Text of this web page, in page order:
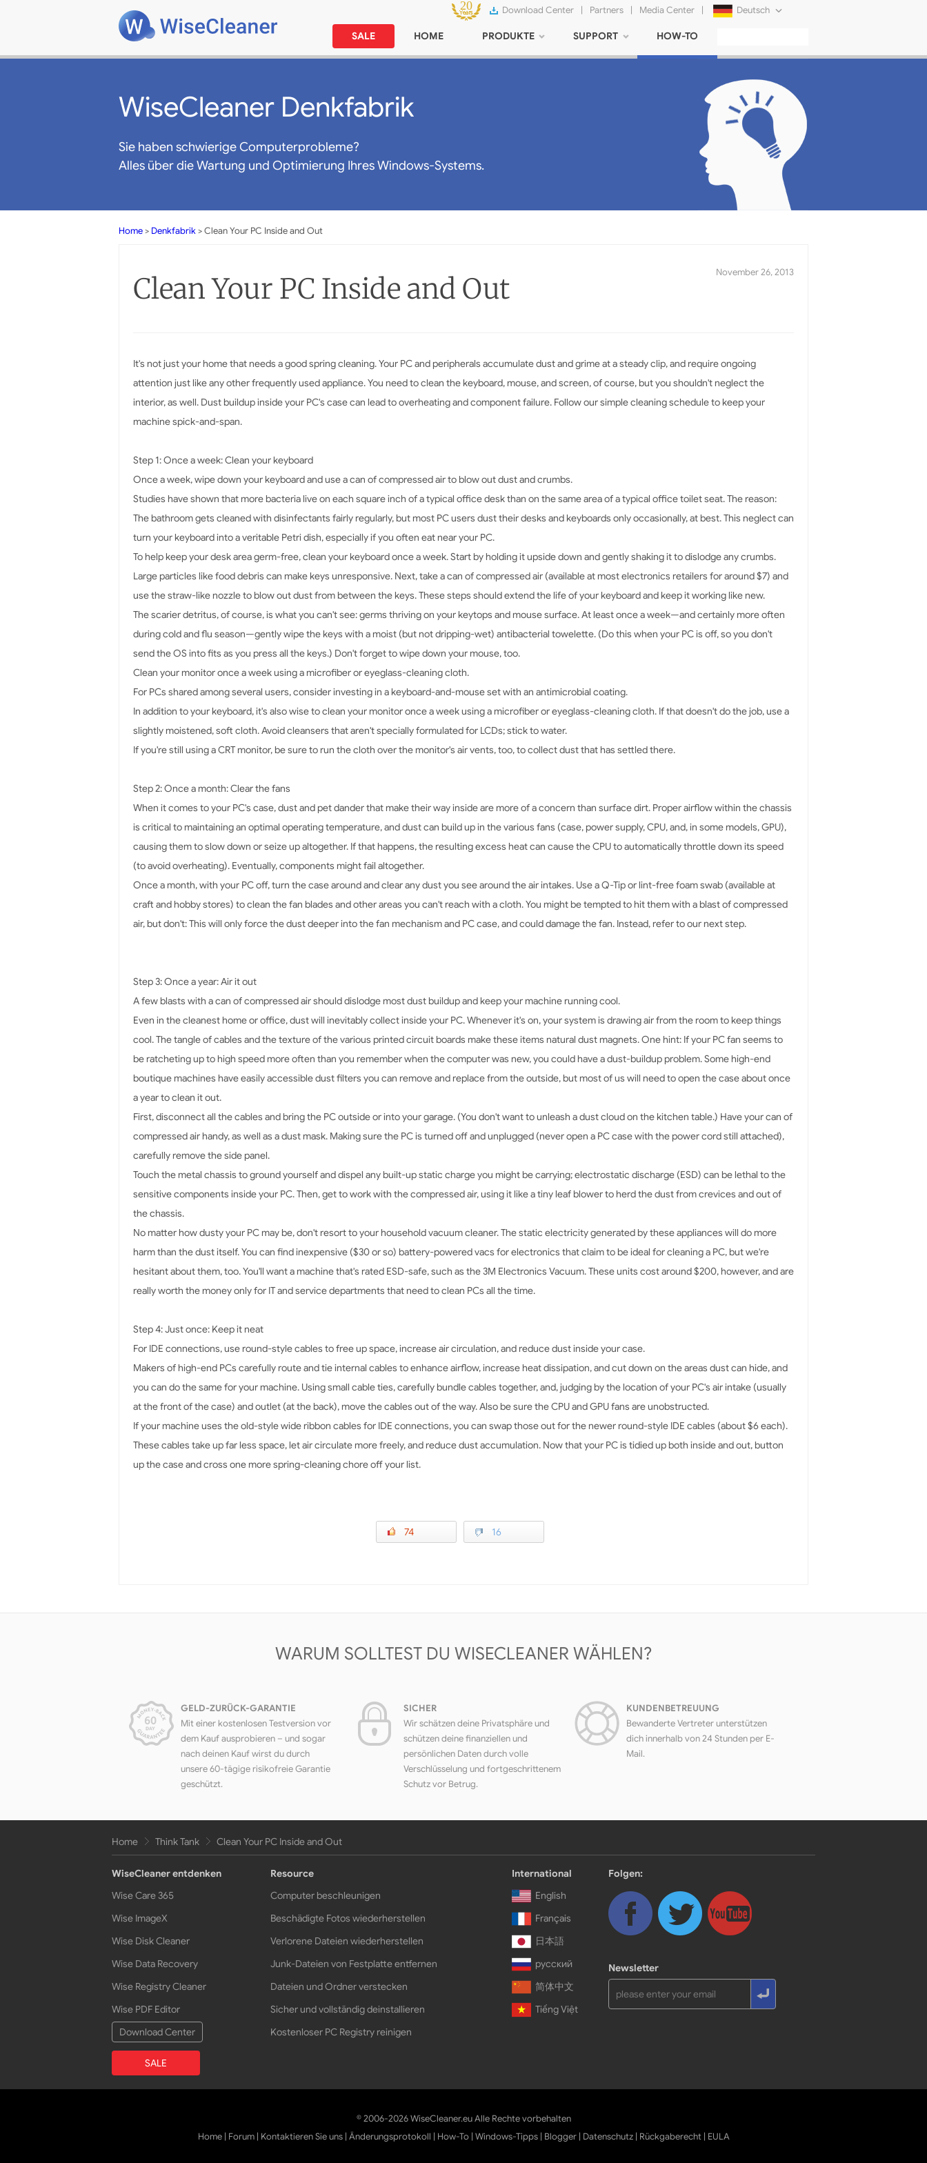
Download Center | Partners | Media Center | Deutsch
日本語
Русский
Tiếng Việt
SALE HOME PRODUKTE SUPPORT HOW-TO
WiseCleaner Denkfabrik
Sie haben schwierige Computerprobleme?
Alles über die Wartung und Optimierung Ihres Windows-Systems.
Home> Denkfabrik> Clean Your PC Inside and Out
November 26, 2013
Clean Your PC Inside and Out
It's not just your home that needs a good spring cleaning. Your PC and peripherals accumulate dust and grime at a steady clip, and require ongoing
attention just like any other frequently used appliance. You need to clean the keyboard, mouse, and screen, of course, but you shouldn't neglect the
interior, as well. Dust buildup inside your PC's case can lead to overheating and component failure. Follow our simple cleaning schedule to keep your
machine spick-and-span.
Step 1: Once a week: Clean your keyboard
Once a week, wipe down your keyboard and use a can of compressed air to blow out dust and crumbs.
Studies have shown that more bacteria live on each square inch of a typical office desk than on the same area of a typical office toilet seat. The reason:
The bathroom gets cleaned with disinfectants fairly regularly, but most PC users dust their desks and keyboards only occasionally, at best. This neglect can
turn your keyboard into a veritable Petri dish, especially if you often eat near your PC.
To help keep your desk area germ-free, clean your keyboard once a week. Start by holding it upside down and gently shaking it to dislodge any crumbs.
Large particles like food debris can make keys unresponsive. Next, take a can of compressed air (available at most electronics retailers for around $7) and
use the straw-like nozzle to blow out dust from between the keys. These steps should extend the life of your keyboard and keep it working like new.
The scarier detritus, of course, is what you can't see: germs thriving on your keytops and mouse surface. At least once a week—and certainly more often
during cold and flu season—gently wipe the keys with a moist (but not dripping-wet) antibacterial towelette. (Do this when your PC is off, so you don't
send the OS into fits as you press all the keys.) Don't forget to wipe down your mouse, too.
Clean your monitor once a week using a microfiber or eyeglass-cleaning cloth.
For PCs shared among several users, consider investing in a keyboard-and-mouse set with an antimicrobial coating.
In addition to your keyboard, it's also wise to clean your monitor once a week using a microfiber or eyeglass-cleaning cloth. If that doesn't do the job, use a
slightly moistened, soft cloth. Avoid cleansers that aren't specially formulated for LCDs; stick to water.
If you're still using a CRT monitor, be sure to run the cloth over the monitor's air vents, too, to collect dust that has settled there.
Step 2: Once a month: Clear the fans
When it comes to your PC's case, dust and pet dander that make their way inside are more of a concern than surface dirt. Proper airflow within the chassis
is critical to maintaining an optimal operating temperature, and dust can build up in the various fans (case, power supply, CPU, and, in some models, GPU),
causing them to slow down or seize up altogether. If that happens, the resulting excess heat can cause the CPU to automatically throttle down its speed
(to avoid overheating). Eventually, components might fail altogether.
Once a month, with your PC off, turn the case around and clear any dust you see around the air intakes. Use a Q-Tip or lint-free foam swab (available at
craft and hobby stores) to clean the fan blades and other areas you can't reach with a cloth. You might be tempted to hit them with a blast of compressed
air, but don't: This will only force the dust deeper into the fan mechanism and PC case, and could damage the fan. Instead, refer to our next step.
Step 3: Once a year: Air it out
A few blasts with a can of compressed air should dislodge most dust buildup and keep your machine running cool.
Even in the cleanest home or office, dust will inevitably collect inside your PC. Whenever it's on, your system is drawing air from the room to keep things
cool. The tangle of cables and the texture of the various printed circuit boards make these items natural dust magnets. One hint: If your PC fan seems to
be ratcheting up to high speed more often than you remember when the computer was new, you could have a dust-buildup problem. Some high-end
boutique machines have easily accessible dust filters you can remove and replace from the outside, but most of us will need to open the case about once
a year to clean it out.
First, disconnect all the cables and bring the PC outside or into your garage. (You don't want to unleash a dust cloud on the kitchen table.) Have your can of
compressed air handy, as well as a dust mask. Making sure the PC is turned off and unplugged (never open a PC case with the power cord still attached),
carefully remove the side panel.
Touch the metal chassis to ground yourself and dispel any built-up static charge you might be carrying; electrostatic discharge (ESD) can be lethal to the
sensitive components inside your PC. Then, get to work with the compressed air, using it like a tiny leaf blower to herd the dust from crevices and out of
the chassis.
No matter how dusty your PC may be, don't resort to your household vacuum cleaner. The static electricity generated by these appliances will do more
harm than the dust itself. You can find inexpensive ($30 or so) battery-powered vacs for electronics that claim to be ideal for cleaning a PC, but we're
hesitant about them, too. You'll want a machine that's rated ESD-safe, such as the 3M Electronics Vacuum. These units cost around $200, however, and are
really worth the money only for IT and service departments that need to clean PCs all the time.
Step 4: Just once: Keep it neat
For IDE connections, use round-style cables to free up space, increase air circulation, and reduce dust inside your case.
Makers of high-end PCs carefully route and tie internal cables to enhance airflow, increase heat dissipation, and cut down on the areas dust can hide, and
you can do the same for your machine. Using small cable ties, carefully bundle cables together, and, judging by the location of your PC's air intake (usually
at the front of the case) and outlet (at the back), move the cables out of the way. Also be sure the CPU and GPU fans are unobstructed.
If your machine uses the old-style wide ribbon cables for IDE connections, you can swap those out for the newer round-style IDE cables (about $6 each).
These cables take up far less space, let air circulate more freely, and reduce dust accumulation. Now that your PC is tidied up both inside and out, button
up the case and cross one more spring-cleaning chore off your list.
74 16
WARUM SOLLTEST DU WISECLEANER WÄHLEN?
GELD-ZURÜCK-GARANTIE
Mit einer kostenlosen Testversion vor
dem Kauf ausprobieren – und sogar
nach deinen Kauf wirst du durch
unsere 60-tägige risikofreie Garantie
geschützt.
SICHER
Wir schätzen deine Privatsphäre und
schützen deine finanziellen und
persönlichen Daten durch volle
Verschlüsselung und fortgeschrittenem
Schutz vor Betrug.
KUNDENBETREUUNG
Bewanderte Vertreter unterstützen
dich innerhalb von 24 Stunden per E-
Mail.
Home Think Tank Clean Your PC Inside and Out
WiseCleaner entdenken
Wise Care 365
Wise ImageX
Wise Disk Cleaner
Wise Data Recovery
Wise Registry Cleaner
Wise PDF Editor
Download Center
SALE
Resource
Computer beschleunigen
Beschädigte Fotos wiederherstellen
Verlorene Dateien wiederherstellen
Junk-Dateien von Festplatte entfernen
Dateien und Ordner verstecken
Sicher und vollständig deinstallieren
Kostenloser PC Registry reinigen
International
English
Français
日本語
русский
简体中文
Tiếng Việt
Folgen:
Newsletter
© 2006-2026 WiseCleaner.eu Alle Rechte vorbehalten
Home| Forum| Kontaktieren Sie uns| Änderungsprotokoll | How-To| Windows-Tipps| Blogger| Datenschutz| Rückgaberecht| EULA